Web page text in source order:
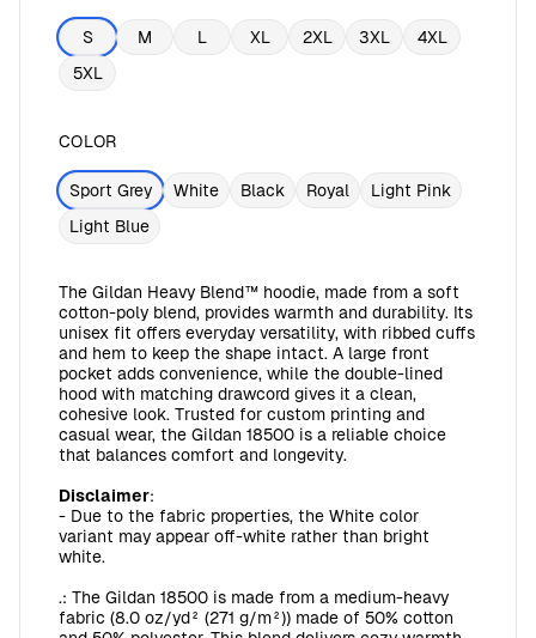
S M L XL 2XL 3XL
4XL
5XL
COLOR
Sport Grey White Black Royal
Light Pink
Light Blue
The Gildan Heavy Blend™ hoodie, made from a soft
cotton-poly blend, provides warmth and durability. Its
unisex fit offers everyday versatility, with ribbed cuffs
and hem to keep the shape intact. A large front
pocket adds convenience, while the double-lined
hood with matching drawcord gives it a clean,
cohesive look. Trusted for custom printing and
casual wear, the Gildan 18500 is a reliable choice
that balances comfort and longevity.
Disclaimer:
- Due to the fabric properties, the White color
variant may appear off-white rather than bright
white.
.: The Gildan 18500 is made from a medium-heavy
fabric (8.0 oz/yd² (271 g/m²)) made of 50% cotton